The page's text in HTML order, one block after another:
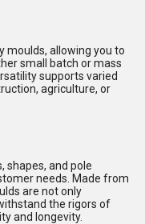
moulds, allowing you to
small batch or mass
supports varied
agriculture, or
shapes, and pole
needs. Made from
are not only
the rigors of
and longevity.